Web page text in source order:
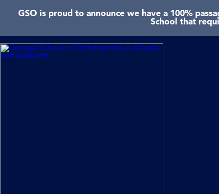
GSO is proud to announce we have a 100%
School that